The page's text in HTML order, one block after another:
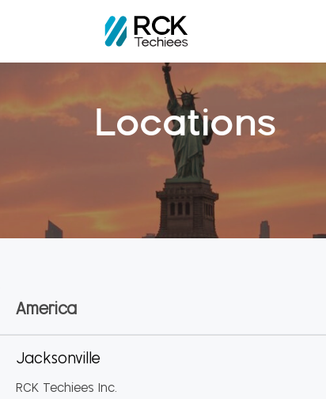
Locations
America
Jacksonville
RCK Techiees Inc.